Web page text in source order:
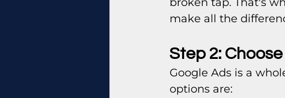
make all the
Step 2:
Google Ads is a
options are: